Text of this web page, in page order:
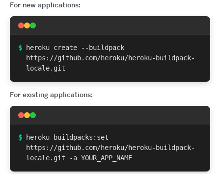
For new applications:
$
heroku create --buildpack
https://github.com/heroku/heroku-buildpack-
locale.git
For existing applications:
$
heroku buildpacks:set
https://github.com/heroku/heroku-buildpack-
locale.git -a YOUR_APP_NAME